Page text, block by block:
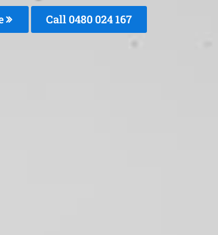
Call 0480 024 167